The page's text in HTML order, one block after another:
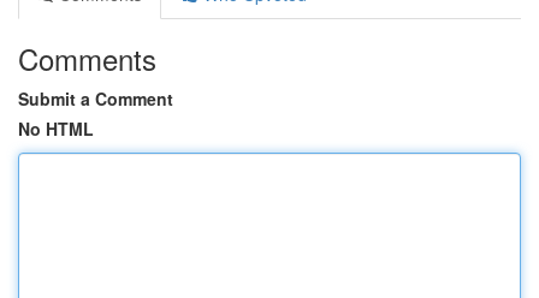
Comments
Submit a Comment
No HTML